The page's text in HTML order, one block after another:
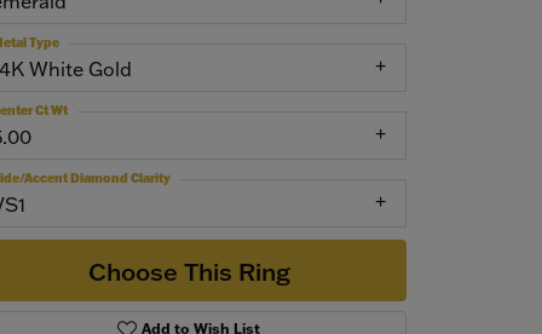
White Gold
Type
Ct Wt
Accent Diamond Clarity
Choose This Ring
Add to Wish List